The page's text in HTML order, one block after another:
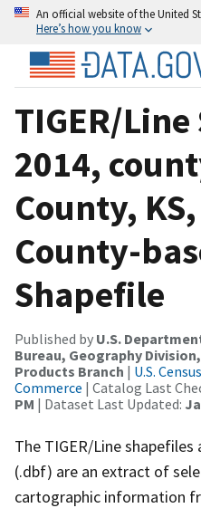
An official website of the United
Here’s how you know
TIGER/
2014,
County,
County-
Shapefile
Published by U.S.
Bureau, Geography
Products Branch | U.S.
Commerce | Catalog Last
PM | Dataset Last Updated:
The TIGER/Line
(.dbf) are an extract of
cartographic information